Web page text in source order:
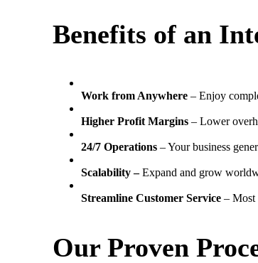
Benefits of an
Work from Anywhere– Enjoy
Higher Profit Margins – Lower
24/7 Operations – Your business
Scalability –Expand and grow
Streamline Customer Service – Most
Our Proven